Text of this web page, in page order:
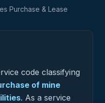
Purchase & Lease
code classifying
of mine
. As a service